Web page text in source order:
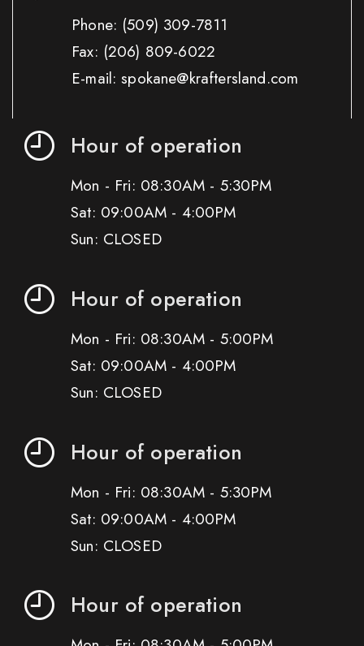
Phone: (509) 309-7811
Fax: (206) 809-6022
E-mail: spokane@kraftersland.com
Hour of operation
Mon - Fri: 08:30AM - 5:30PM
Sat: 09:00AM - 4:00PM
Sun: CLOSED
Hour of operation
Mon - Fri: 08:30AM - 5:00PM
Sat: 09:00AM - 4:00PM
Sun: CLOSED
Hour of operation
Mon - Fri: 08:30AM - 5:30PM
Sat: 09:00AM - 4:00PM
Sun: CLOSED
Hour of operation